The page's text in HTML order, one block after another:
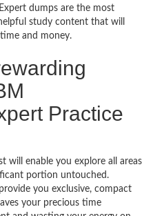
dumps are the most
study content that will
and money.
Practice
will enable you explore all areas
portion untouched.
you exclusive, compact
your precious time